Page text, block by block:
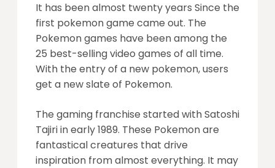
It has been almost twenty years Since the
first pokemon game came out. The
Pokemon games have been among the
25 best-selling video games of all time.
With the entry of a new pokemon, users
get a new slate of Pokemon.
The gaming franchise started with Satoshi
Tajiri in early 1989. These Pokemon are
fantastical creatures that drive
inspiration from almost everything. It may